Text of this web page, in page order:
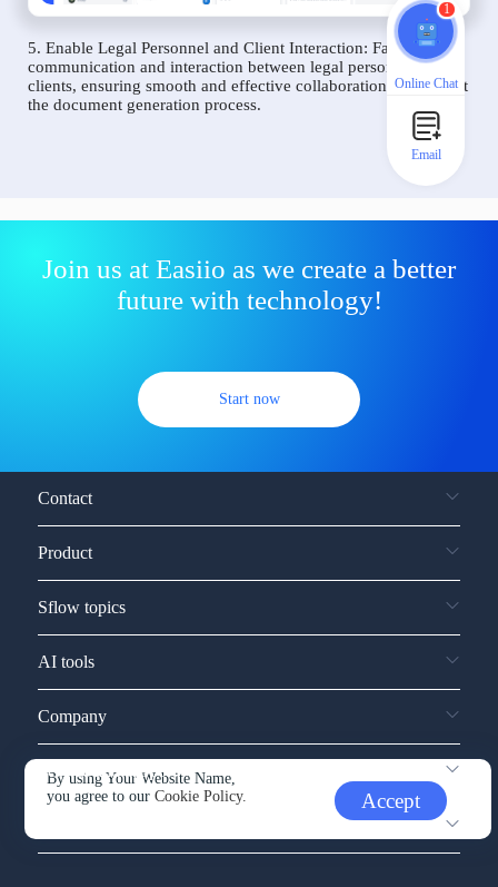
5. Enable Legal Personnel and Client Interaction: Facilitate
communication and interaction between legal personnel and
clients, ensuring smooth and effective collaboration throughout
the document generation process.
Join us at Easiio as we create a better
future with technology!
Start now
By using Your Website Name,
you agree to ourCookie Policy. Accept
Contact
Product
Sflow topics
AI tools
Company
Service and support
1
Online Chat
Email